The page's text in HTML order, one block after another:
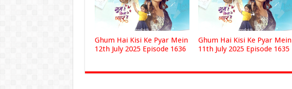
Ghum Hai Kisi Ke Pyar Mein
12th July 2025 Episode 1636
Ghum Hai Kisi Ke Pyar Mein
11th July 2025 Episode 1635